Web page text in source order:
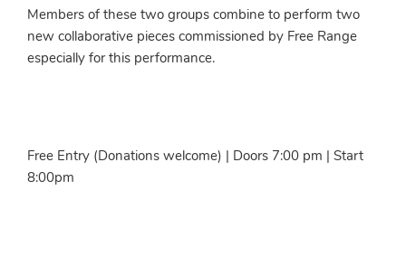
Members of these two groups combine to perform two
new collaborative pieces commissioned by Free Range
especially for this performance.
Free Entry (Donations welcome) | Doors 7:00 pm | Start
8:00pm